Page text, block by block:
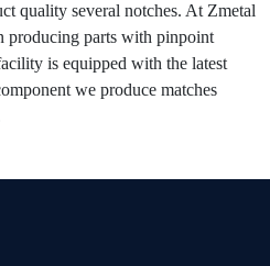
quality several notches. At Zmetal
producing parts with pinpoint
is equipped with the latest
we produce matches